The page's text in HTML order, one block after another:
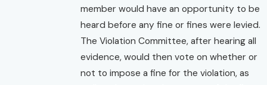
member would have an opportunity to be
heard before any fine or fines were levied.
The Violation Committee, after hearing all
evidence, would then vote on whether or
not to impose a fine for the violation, as